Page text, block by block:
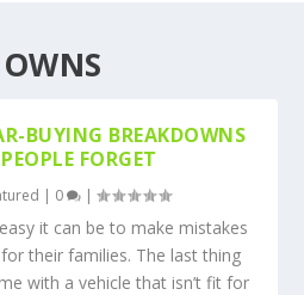
BUYING BREAKDOWNS
FORGET
| 0 |
it can be to make mistakes
their families. The last thing
with a vehicle that isn’t fit for